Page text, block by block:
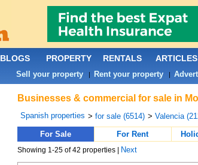
Businesses & commercial for sale in
Spanish properties > for sale (6514) > Valencia
For Sale For Rent
Showing 1-25 of 42 properties | Next
BLOGS PROPERTY RENTALS ARTICLES
Sell your property| Rent your property|